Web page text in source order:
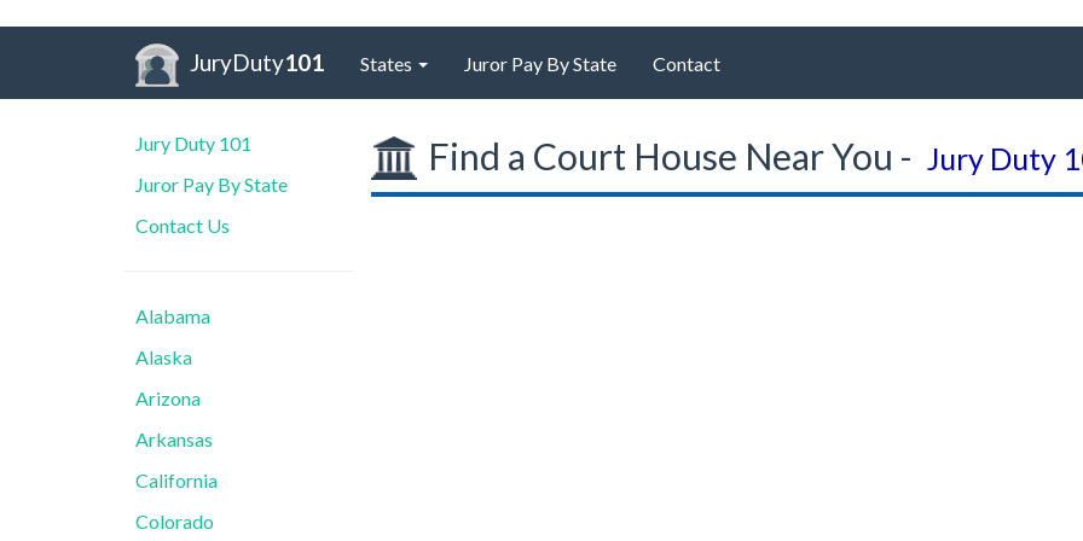
JuryDuty101 States Juror Pay By State Contact
Jury Duty 101
Juror Pay By State
Contact Us
Alabama
Alaska
Arizona
Arkansas
California
Colorado
Find a Court House Near You - Jury Duty